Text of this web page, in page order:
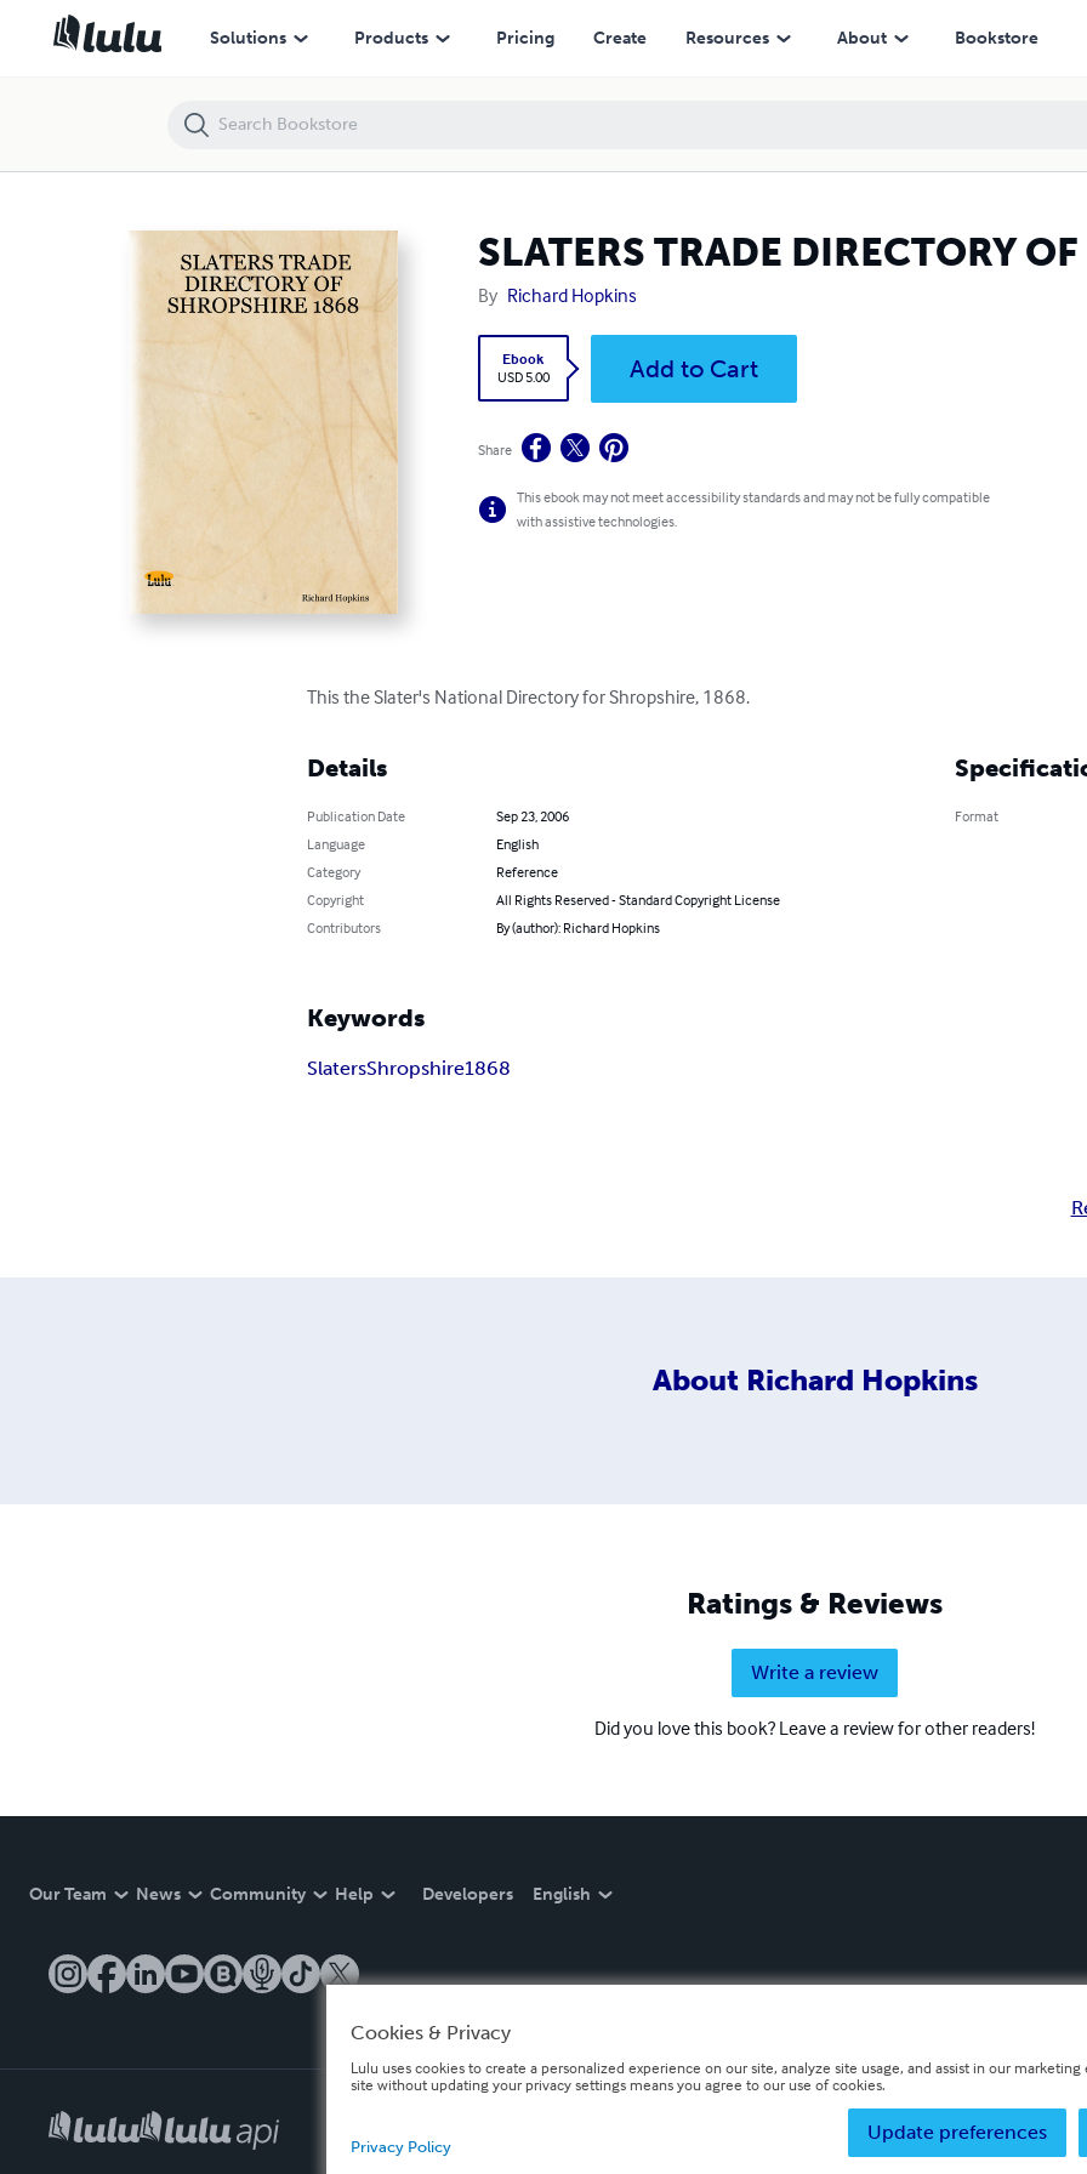
Solutions Products Pricing Create Resources About Bookstore
SLATERS TRADE DIRECTORY
By Richard Hopkins
Ebook
USD 5.00
Add to Cart
Share
This ebook may not meet accessibility standards and may not be fully compatible
with assistive technologies.
This the Slater's National Directory for Shropshire, 1868.
Details
Publication Date
Sep 23, 2006
Language
English
Category
Reference
Copyright
All Rights Reserved - Standard Copyright License
Contributors
By (author): Richard Hopkins
Format
Keywords
SlatersShropshire1868
About Richard Hopkins
Ratings & Reviews
Write a review
Did you love this book? Leave a review for other readers!
Our Team News Community Help Developers English
SLATERS TRADE DIRECTORY OF SHROPSHIRE 1868
Cookies & Privacy
Lulu uses cookies to create a personalized experience on our site, analyze site usage, and assist in our
site without updating your privacy settings means you agree to our use of cookies.
Update preferences
Privacy Policy